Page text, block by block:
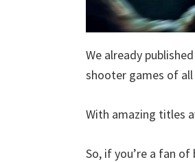
We already
shooter games of
With amazing titles
So, if you’re a fan